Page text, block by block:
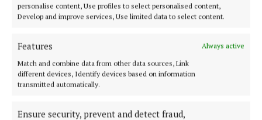
personalise content, Use profiles to select personalised content,
Develop and improve services, Use limited data to select content.
Features
Always active
Match and combine data from other data sources, Link
different devices, Identify devices based on information
transmitted automatically.
Ensure security, prevent and detect fraud,